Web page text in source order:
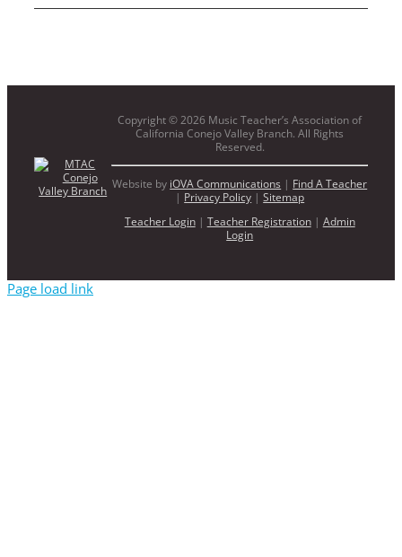
Copyright ©2026 Music Teacher’s Association of
California Conejo Valley Branch. All Rights
Reserved.
Website by iOVA Communications | Find A Teacher
| Privacy Policy |Sitemap
Teacher Login| Teacher Registration| Admin
Login
Page load link